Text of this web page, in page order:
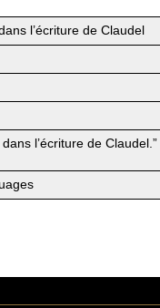
l’écriture de Claudel
l’écriture de Claudel.”